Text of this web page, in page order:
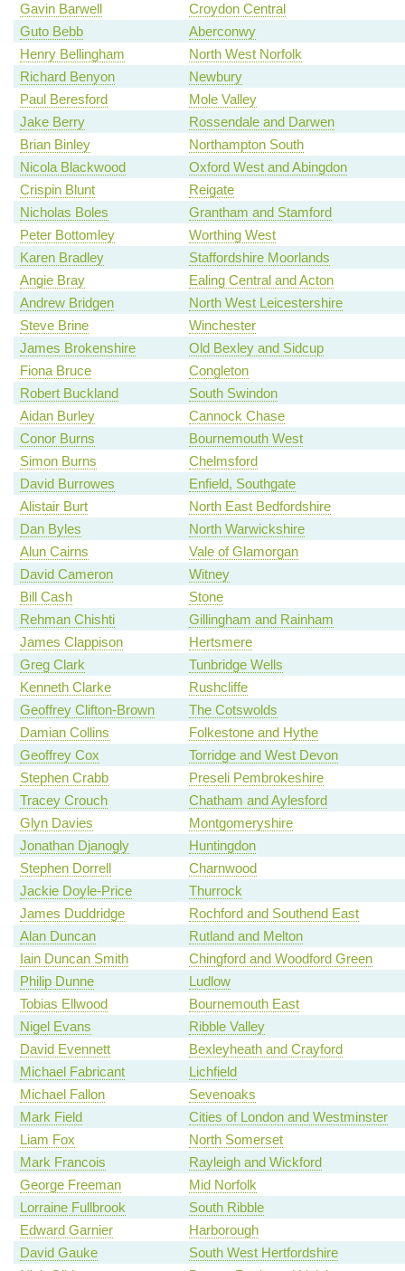
Gavin Barwell
Croydon Central
Guto Bebb
Aberconwy
Henry Bellingham
North West Norfolk
Richard Benyon
Newbury
Paul Beresford
Mole Valley
Jake Berry
Rossendale and Darwen
Brian Binley
Northampton South
Nicola Blackwood
Oxford West and Abingdon
Crispin Blunt
Reigate
Nicholas Boles
Grantham and Stamford
Peter Bottomley
Worthing West
Karen Bradley
Staffordshire Moorlands
Angie Bray
Ealing Central and Acton
Andrew Bridgen
North West Leicestershire
Steve Brine
Winchester
James Brokenshire
Old Bexley and Sidcup
Fiona Bruce
Congleton
Robert Buckland
South Swindon
Aidan Burley
Cannock Chase
Conor Burns
Bournemouth West
Simon Burns
Chelmsford
David Burrowes
Enfield, Southgate
Alistair Burt
North East Bedfordshire
Dan Byles
North Warwickshire
Alun Cairns
Vale of Glamorgan
David Cameron
Witney
Bill Cash
Stone
Rehman Chishti
Gillingham and Rainham
James Clappison
Hertsmere
Greg Clark
Tunbridge Wells
Kenneth Clarke
Rushcliffe
Geoffrey Clifton-Brown
The Cotswolds
Damian Collins
Folkestone and Hythe
Geoffrey Cox
Torridge and West Devon
Stephen Crabb
Preseli Pembrokeshire
Tracey Crouch
Chatham and Aylesford
Glyn Davies
Montgomeryshire
Jonathan Djanogly
Huntingdon
Stephen Dorrell
Charnwood
Jackie Doyle-Price
Thurrock
James Duddridge
Rochford and Southend East
Alan Duncan
Rutland and Melton
Iain Duncan Smith
Chingford and Woodford Green
Philip Dunne
Ludlow
Tobias Ellwood
Bournemouth East
Nigel Evans
Ribble Valley
David Evennett
Bexleyheath and Crayford
Michael Fabricant
Lichfield
Michael Fallon
Sevenoaks
Mark Field
Cities of London and Westminster
Liam Fox
North Somerset
Mark Francois
Rayleigh and Wickford
George Freeman
Mid Norfolk
Lorraine Fullbrook
South Ribble
Edward Garnier
Harborough
David Gauke
South West Hertfordshire